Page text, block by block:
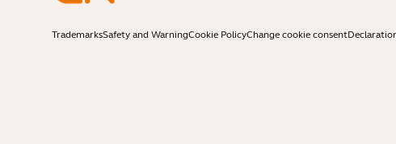
TrademarksSafety and WarningCookie PolicyChange cookie consent